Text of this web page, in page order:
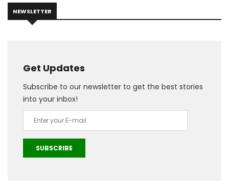
NEWSLETTER
Get Updates
Subscribe to our newsletter to get the best stories
into your inbox!
SUBSCRIBE